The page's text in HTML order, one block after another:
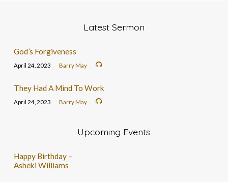
Latest Sermon
God’s Forgiveness
April 24, 2023 Barry May
They Had A Mind To Work
April 24, 2023 Barry May
Upcoming Events
Happy Birthday –
Asheki Williams